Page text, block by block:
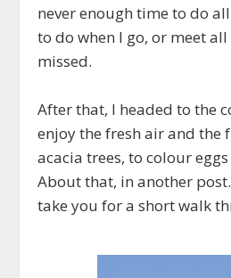
never enough time to do
to do when I go, or meet
missed.
After that, I headed to the
enjoy the fresh air and the
acacia trees, to colour
About that, in another
take you for a short walk